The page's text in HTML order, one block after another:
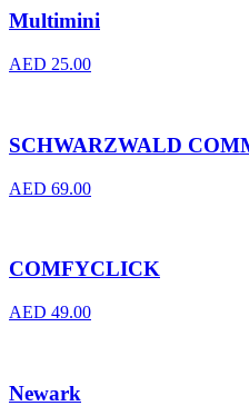
Multimini
AED 25.00
SCHWARZWALD
AED 69.00
COMFYCLICK
AED 49.00
Newark